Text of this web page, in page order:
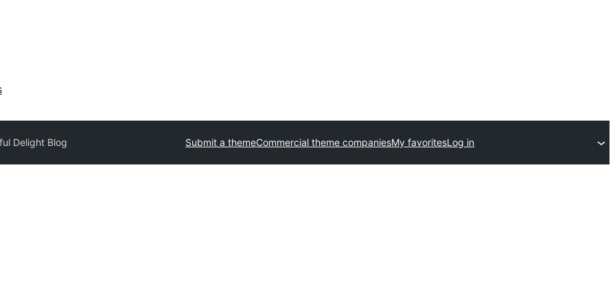
Delight Blog Submit a themeCommercial theme companiesMy favoritesLog in